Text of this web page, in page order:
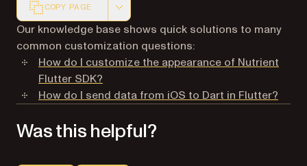
COPY PAGE
Markdown version of this page, suitable for AI agents
Our knowledge base shows quick solutions to many
common customization questions:
How do I customize the appearance of Nutrient
Flutter SDK?
How do I send data from iOS to Dart in Flutter?
Was this helpful?